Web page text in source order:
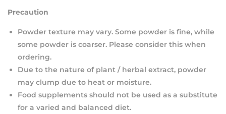
Precaution
Powder texture may vary. Some powder is fine, while
some powder is coarser. Please consider this when
ordering.
Due to the nature of plant / herbal extract, powder
may clump due to heat or moisture.
Food supplements should not be used as a substitute
for a varied and balanced diet.